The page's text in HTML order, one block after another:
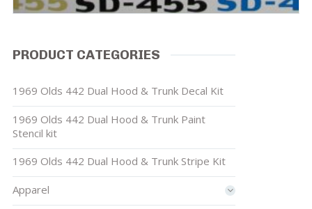
PRODUCT CATEGORIES
1969 Olds 442 Dual Hood & Trunk Decal Kit
1969 Olds 442 Dual Hood & Trunk Paint
Stencil kit
1969 Olds 442 Dual Hood & Trunk Stripe Kit
Apparel